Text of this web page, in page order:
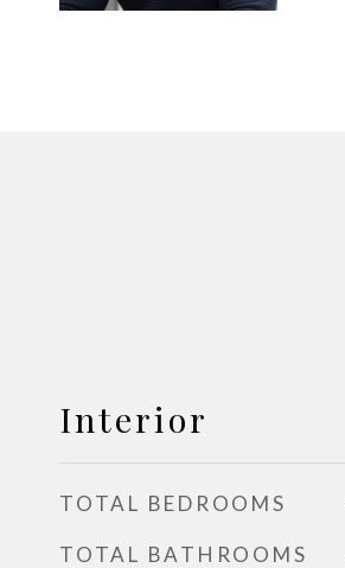
Interior
TOTAL BEDROOMS
TOTAL BATHROOMS